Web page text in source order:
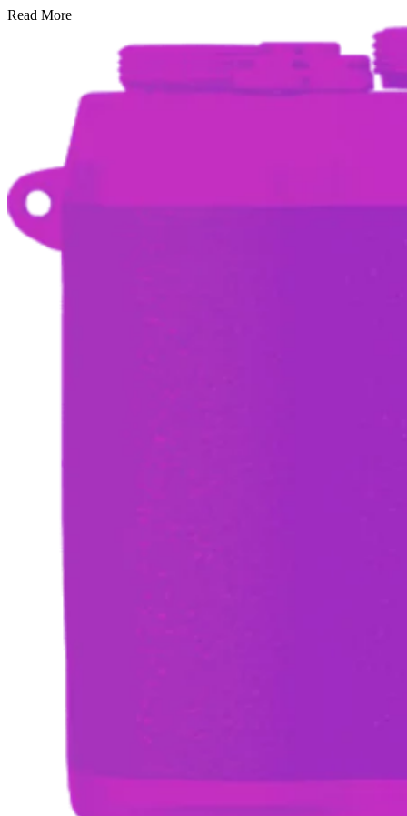
Read More